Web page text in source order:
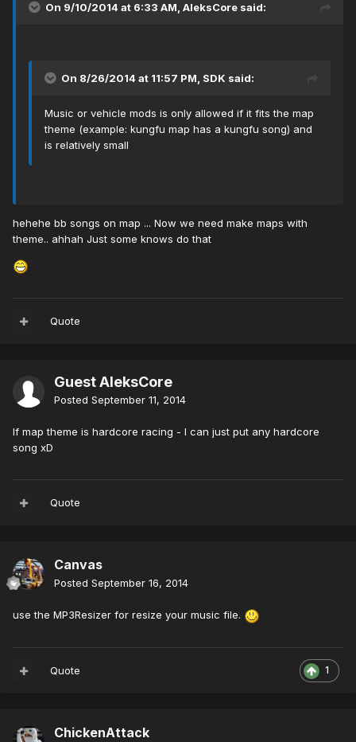
On 9/10/2014 at 6:33 AM, AleksCore said:
On 8/26/2014 at 11:57 PM, SDK said:
Music or vehicle mods is only allowed if it fits the map
theme (example: kungfu map has a kungfu song) and
is relatively small
hehehe bb songs on map ... Now we need make maps with
theme.. ahhah Just some knows do that
Quote
Guest AleksCore
Posted September 11, 2014
If map theme is hardcore racing - I can just put any hardcore
song xD
Quote
Canvas
Posted September 16, 2014
use the MP3Resizer for resize your music file.
1
Quote
ChickenAttack